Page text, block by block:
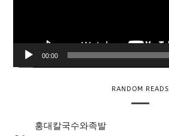
r
00:00
RANDOM READS
홍대칼국수와족발